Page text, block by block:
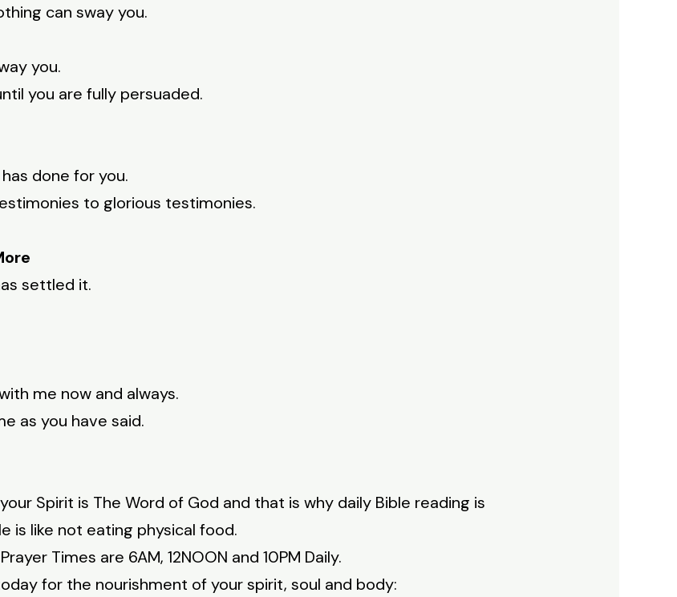
can sway you.
you.
you are fully persuaded.
done for you.
to glorious testimonies.
settled it.
me now and always.
as you have said.
Spirit is The Word of God and that is why daily Bible reading is
is like not eating physical food.
Times are 6AM, 12NOON and 10PM Daily.
for the nourishment of your spirit, soul and body: